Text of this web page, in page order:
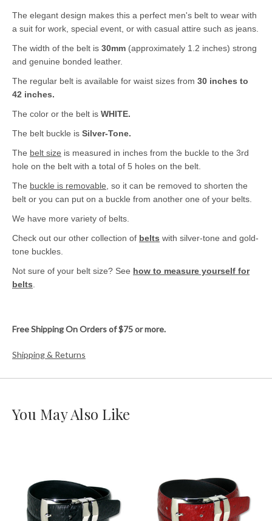
The elegant design makes this a perfect men's belt to wear with
a suit for work, special event, or with casual attire such as jeans.
The width of the belt is 30mm (approximately 1.2 inches) strong
and genuine bonded leather.
The regular belt is available for waist sizes from 30 inches to
42 inches.
The color or the belt is WHITE.
The belt buckle is Silver-Tone.
The belt size is measured in inches from the buckle to the 3rd
hole on the belt with a total of 5 holes on the belt.
The buckle is removable , so it can be removed to shorten the
belt or you can put on a buckle from another one of your belts.
We have more variety of belts.
Check out our other collection of belts with silver-tone and gold-
tone buckles.
Not sure of your belt size? See how to measure yourself for
belts
Free Shipping On Orders of $75 or more.
Shipping & Returns
You May Also Like